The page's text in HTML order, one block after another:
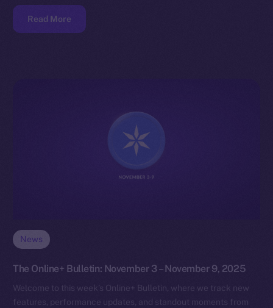
Read More
News
The Online+ Bulletin: November 3 – November 9, 2025
Welcome to this week’s Online+ Bulletin, where we track new
features, performance updates, and standout moments from